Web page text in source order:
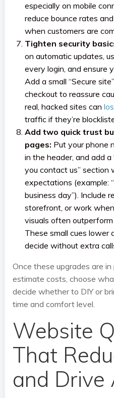
especially on mobile
reduce bounce rates
when customers are
Tighten security
on automatic updates,
every login, and ensure
Add a small “Secure
checkout to reassure
real, hacked sites can
traffic if they’re
Add two quick trust
pages: Put your phone
in the header, and add
you contact us” section
expectations (example:
business day”). Include
storefront, or work
visuals often
These small cues lower
decide without extra
Once these upgrades are in
estimate costs, choose
decide whether to DIY or
time and comfort level.
Website
That
and Drive